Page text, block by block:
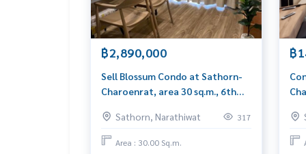
Blue Connect Property (Property Reshes &
M:089-175-6462| E:
Website: www.blueConnectproperty.com
Line ID: @BlueConnect
฿2,890,000
Sell ​​Blossum Condo at Sathorn-
Charoenrat, area 30 sq.m., 6th
BTS Surasak
Sathorn, Narathiwat 317
Area : 30.00 Sq.m.
฿